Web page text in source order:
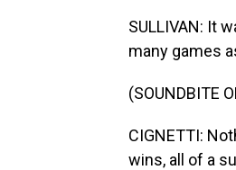
SULLIVAN: It
many games
(SOUNDBITE
CIGNETTI:
wins, all of a